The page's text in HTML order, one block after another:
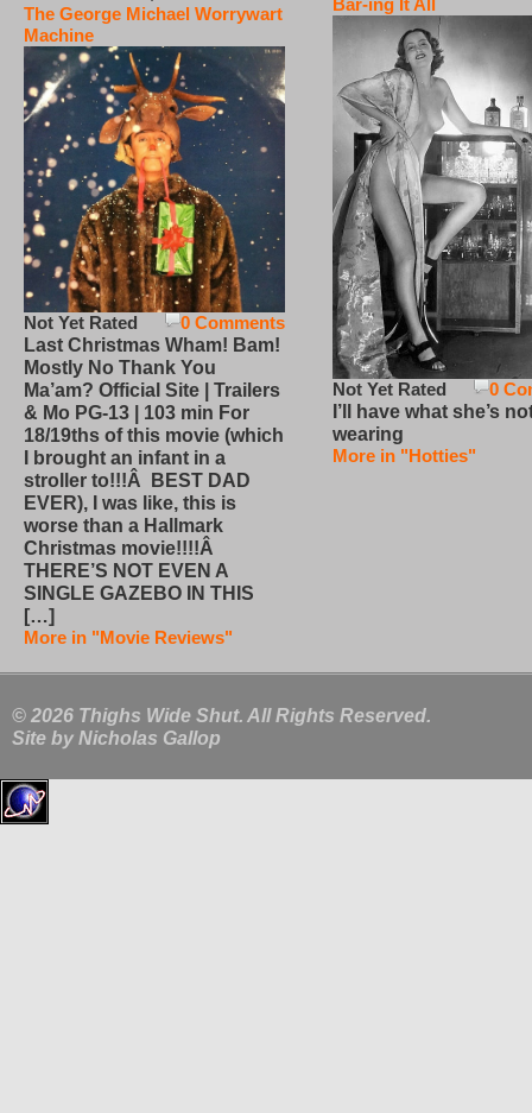
The George Michael Worrywart
Machine
0 Comments
Not Yet Rated
Last Christmas Wham! Bam!
Mostly No Thank You
Ma’am? Official Site | Trailers
& Mo PG-13 | 103 min For
18/19ths of this movie (which
I brought an infant in a
stroller to!!!Â BEST DAD
EVER), I was like, this is
worse than a Hallmark
Christmas movie!!!!Â
THERE’S NOT EVEN A
SINGLE GAZEBO IN THIS
[…]
More in "Movie Reviews"
Bar-ing It All
0
Not Yet Rated
I’ll have what she’s
wearing
More in "Hotties"
© 2026 Thighs Wide Shut. All Rights Reserved.
Site by Nicholas Gallop